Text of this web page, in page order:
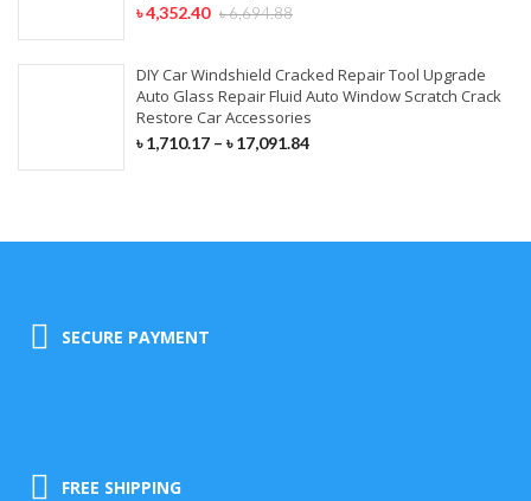
৳6,694.88
৳4,352.40
DIY Car Windshield Cracked Repair Tool Upgrade
Auto Glass Repair Fluid Auto Window Scratch Crack
Restore Car Accessories
৳1,710.17 – ৳17,091.84
SECURE PAYMENT
FREE SHIPPING